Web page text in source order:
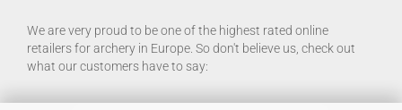
We are very proud to be one of the highest rated online
retailers for archery in Europe. So don't believe us, check out
what our customers have to say: